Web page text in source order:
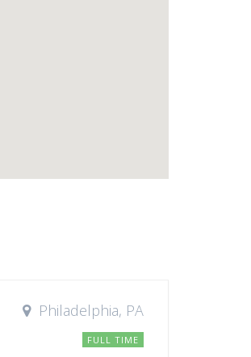
Philadelphia, PA
FULL TIME